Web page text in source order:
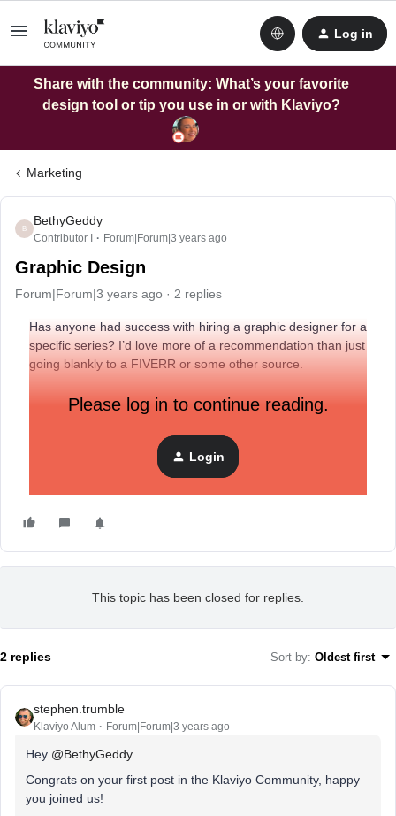
Log in
Share with the community: What’s your favorite
design tool or tip you use in or with Klaviyo?
Marketing
B
BethyGeddy
Contributor I Forum|Forum|3 years ago
Graphic Design
Forum|Forum|3 years ago 2 replies
Has anyone had success with hiring a graphic designer for a
specific series? I’d love more of a recommendation than just
going blankly to a FIVERR or some other source.
Please log in to continue reading.
Login
This topic has been closed for replies.
2 replies Sort by: Oldest first
stephen.trumble
Klaviyo Alum Forum|Forum|3 years ago
Hey @BethyGeddy
Congrats on your first post in the Klaviyo Community, happy
you joined us!